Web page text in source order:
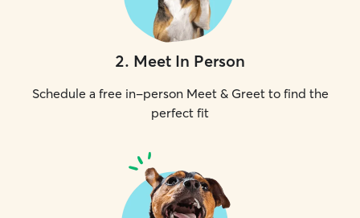
2. Meet In Person
Schedule a free in-person Meet & Greet to find the
perfect fit